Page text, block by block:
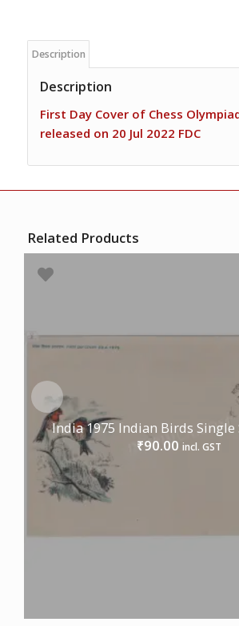
Description
Description
First Day Cover of Chess
released on 20 Jul 2022 FDC
Related Products
India 1975 Indian Birds Single
₹90.00 incl. GST